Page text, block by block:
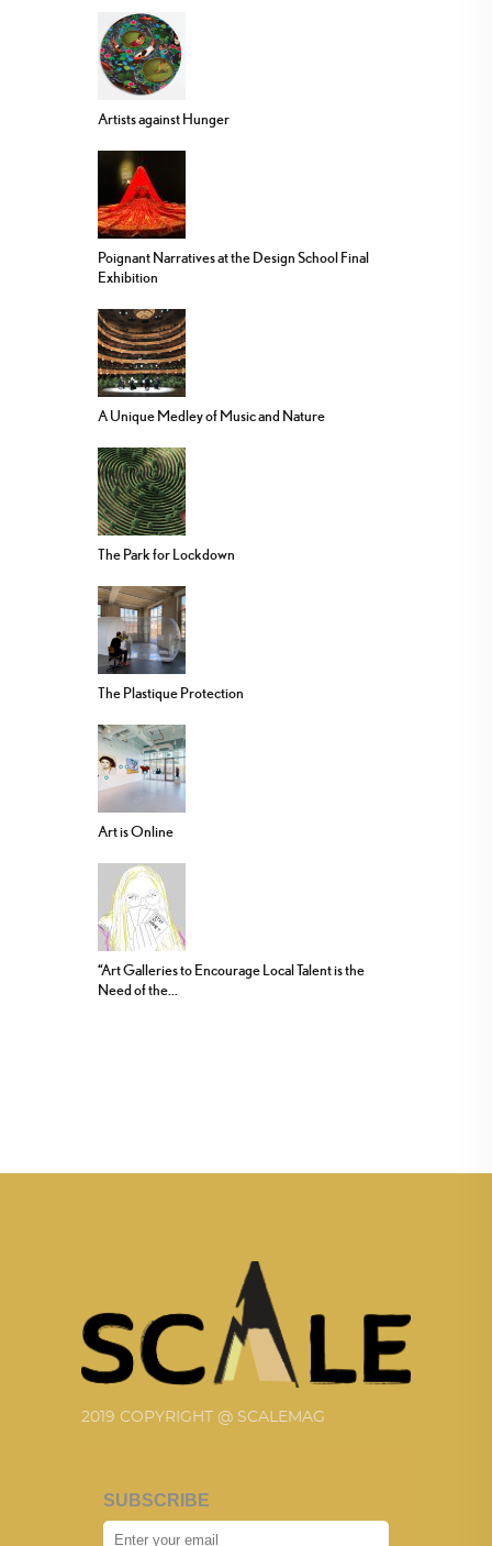
Artists against Hunger
Poignant Narratives at the Design School Final
Exhibition
A Unique Medley of Music and Nature
The Park for Lockdown
The Plastique Protection
Art is Online
“Art Galleries to Encourage Local Talent is the
Need of the...
2019 COPYRIGHT @ SCALEMAG
SUBSCRIBE